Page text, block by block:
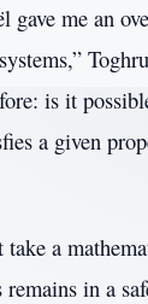
me an
is it
a given
a
in a